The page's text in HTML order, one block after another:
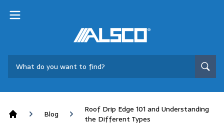
Blog
Roof Drip Edge 101 and Understanding
the Different Types